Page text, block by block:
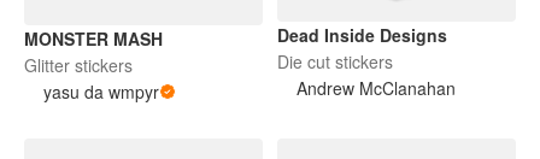
MONSTER MASH
Glitter stickers
yasu da wmpyr
Dead Inside Designs
Die cut stickers
Andrew McClanahan